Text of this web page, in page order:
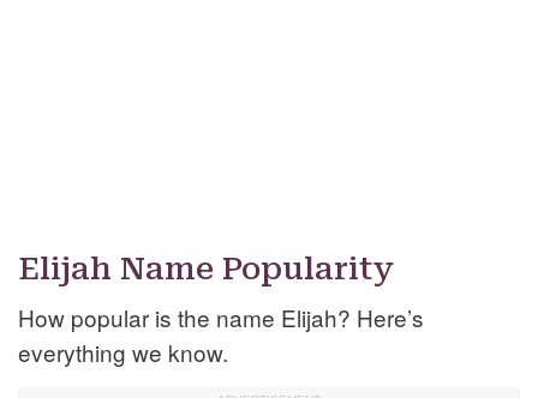
Elijah Name Popularity
How popular is the name Elijah? Here’s
everything we know.